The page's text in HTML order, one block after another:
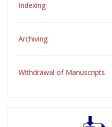
Indexing
Archiving
Withdrawal of Manuscripts